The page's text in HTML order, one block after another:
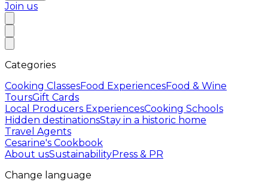
Join us
Categories
Cooking ClassesFood ExperiencesFood & Wine
ToursGift Cards
Local Producers ExperiencesCooking Schools
Hidden destinationsStay in a historic home
Travel Agents
Cesarine's Cookbook
About usSustainabilityPress & PR
Change language